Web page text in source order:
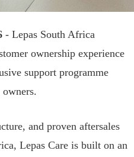
- Lepas South Africa
ownership experience
support programme
owners.
and proven aftersales
Lepas Care is built on an